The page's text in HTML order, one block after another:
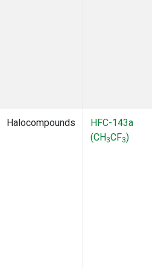
Halocompounds
HFC-143a
(CH3CF3)